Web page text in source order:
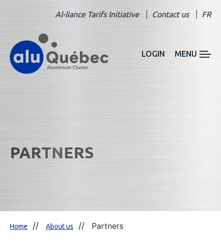
Al-liance Tarifs Initiative Contact us FR
LOGIN MENU
PARTNERS
Home About us Partners